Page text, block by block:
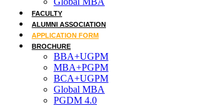
Admission open 2026
Admission open 2026
FACULTY
ALUMNI ASSOCIATION
APPLICATION FORM
BROCHURE
BBA+UGPM
MBA+PGPM
BCA+UGPM
Global MBA
PGDM 4.0